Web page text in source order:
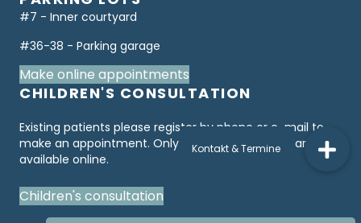
#7 - Inner courtyard
#36-38 - Parking garage
Make online appointments
CHILDREN'S CONSULTATION
Existing patients please register by phone or e-mail to
make an appointment. Only "first consultations" are
available online.
Children's consultation